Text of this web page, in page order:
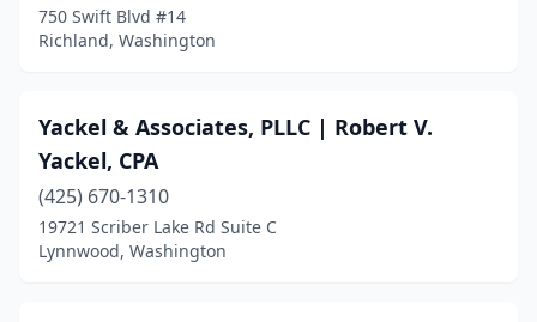
Colville(5)
Coulee City(1)
Coupeville(1)
Covington(3)
750 Swift Blvd #14
Richland, Washington
Yackel & Associates, PLLC | Robert V.
Yackel, CPA
(425) 670-1310
19721 Scriber Lake Rd Suite C
Lynnwood, Washington